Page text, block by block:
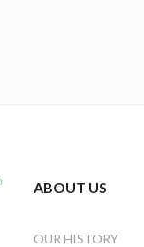
ABOUT US
OUR HISTORY